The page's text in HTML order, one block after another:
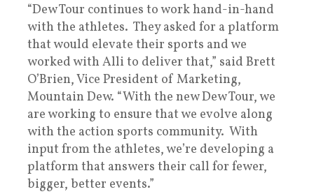
“Dew Tour continues to work hand-in-hand
with the athletes. They asked for a platform
that would elevate their sports and we
worked with Alli to deliver that,” said Brett
O’Brien, Vice President of Marketing,
Mountain Dew. “With the new Dew Tour, we
are working to ensure that we evolve along
with the action sports community. With
input from the athletes, we’re developing a
platform that answers their call for fewer,
bigger, better events.”